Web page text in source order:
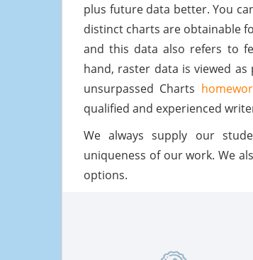
plus future data better. You
distinct charts are obtainable
and this data also refers to
hand, raster data is viewed
unsurpassed Charts
qualified and experienced
We always supply our
uniqueness of our work. We
options.